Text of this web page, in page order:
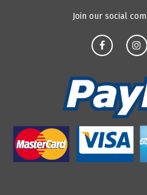
Join our social